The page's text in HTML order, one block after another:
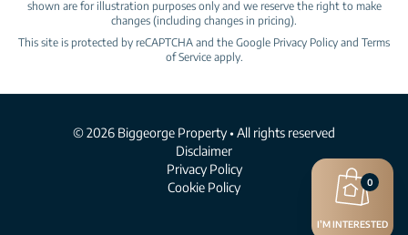
shown are for illustration purposes only and we reserve the right to make
changes (including changes in pricing).
This site is protected by reCAPTCHA and the Google Privacy Policy and Terms
of Serviceapply.
© 2026 Biggeorge Property • All rights reserved
Disclaimer
Privacy Policy
Cookie Policy
I’M INTERESTED
0